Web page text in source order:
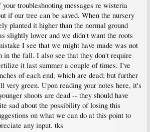
troubleshooting messages re wisteria
if our tree can be saved. When the nursery
planted it higher than the normal ground
slightly lower and we didn't want the roots
I see that we might have made was not
in the fall. I also see that they don't require
it last summer a couple of times. I've
of each end, which are dead; but further
very green. Upon reading your notes here, it's
shoots are dead -- they should have
sad about the possibility of losing this
on what we can do at this point to
any input. tks